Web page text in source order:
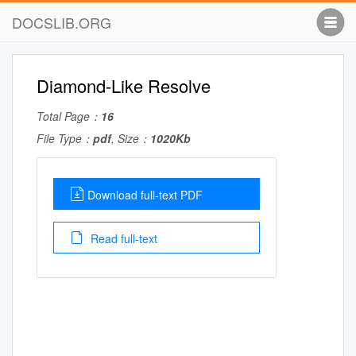
DOCSLIB.ORG
Diamond-Like Resolve
Total Page： 16
File Type： pdf, Size： 1020Kb
Download full-text PDF
Read full-text